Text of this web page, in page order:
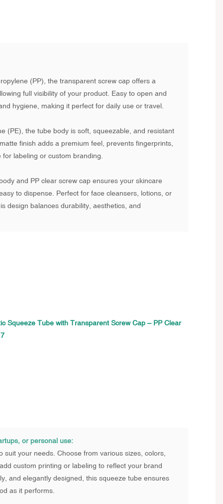
(PP), the transparent screw cap offers a
full visibility of your product. Easy to open and
hygiene, making it perfect for daily use or travel.
(PE), the tube body is soft, squeezable, and resistant
finish adds a premium feel, prevents fingerprints,
labeling or custom branding.
and PP clear screw cap ensures your skincare
to dispense. Perfect for face cleansers, lotions, or
design balances durability, aesthetics, and
or personal use:
suit your needs. Choose from various sizes, colors,
custom printing or labeling to reflect your brand
and elegantly designed, this squeeze tube ensures
as it performs.